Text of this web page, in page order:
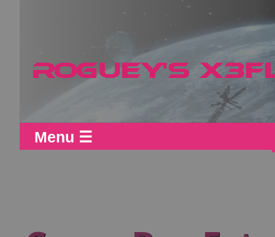
Menu ☰